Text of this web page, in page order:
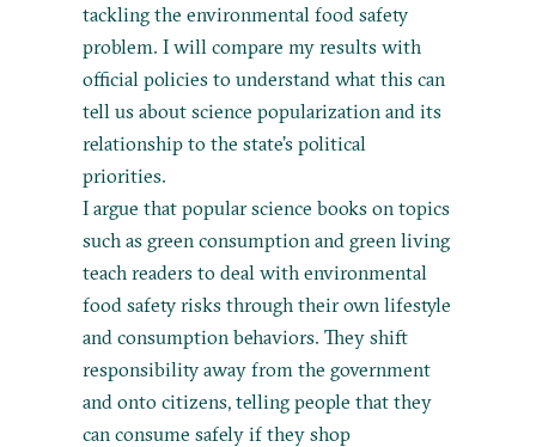
tackling the environmental food safety
problem. I will compare my results with
official policies to understand what this can
tell us about science popularization and its
relationship to the state’s political
priorities.
I argue that popular science books on topics
such as green consumption and green living
teach readers to deal with environmental
food safety risks through their own lifestyle
and consumption behaviors. They shift
responsibility away from the government
and onto citizens, telling people that they
can consume safely if they shop